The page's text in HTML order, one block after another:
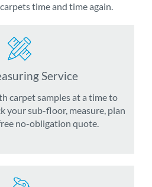
time and time again.
Service
carpet samples at a time to
your sub-floor, measure, plan
no-obligation quote.